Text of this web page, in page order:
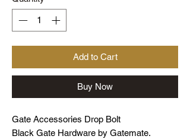
Add to Cart
Buy Now
Gate Accessories Drop Bolt
Black Gate Hardware by Gatemate.